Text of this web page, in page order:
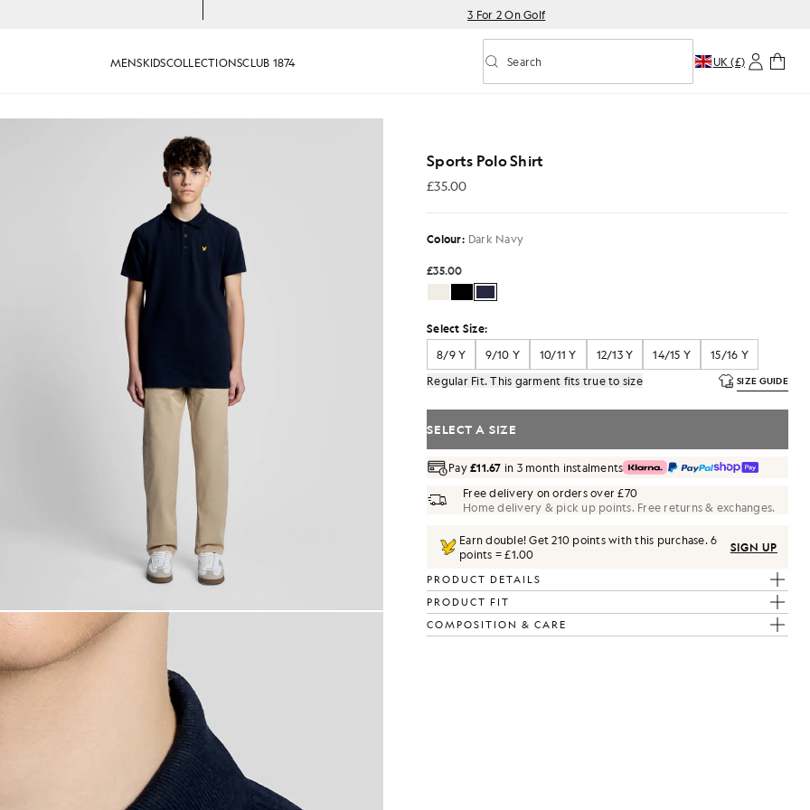
3 For 2 On Golf
MENSKIDSCOLLECTIONSCLUB 1874 Toggle predictive search
Search UK (£)
wears Sports Polo Shirt in Dark Navy
Sports Polo Shirt
£35.00
£35.00
Colour: Dark Navy
£35.00
Select Size:
8/9 Y
9/10 Y 10/11 Y 12/13 Y 14/15 Y
15/16 Y
Regular Fit. This garment fits true to size
SIZE GUIDE
SELECT A SIZE
Pay£11.67 in 3 month instalments
Free delivery on orders over £70
Home delivery & pick up points. Free returns & exchanges.
Earn double! Get210 points with this purchase.6
points = £1.00
SIGN UP
PRODUCT DETAILS
PRODUCT FIT
COMPOSITION & CARE